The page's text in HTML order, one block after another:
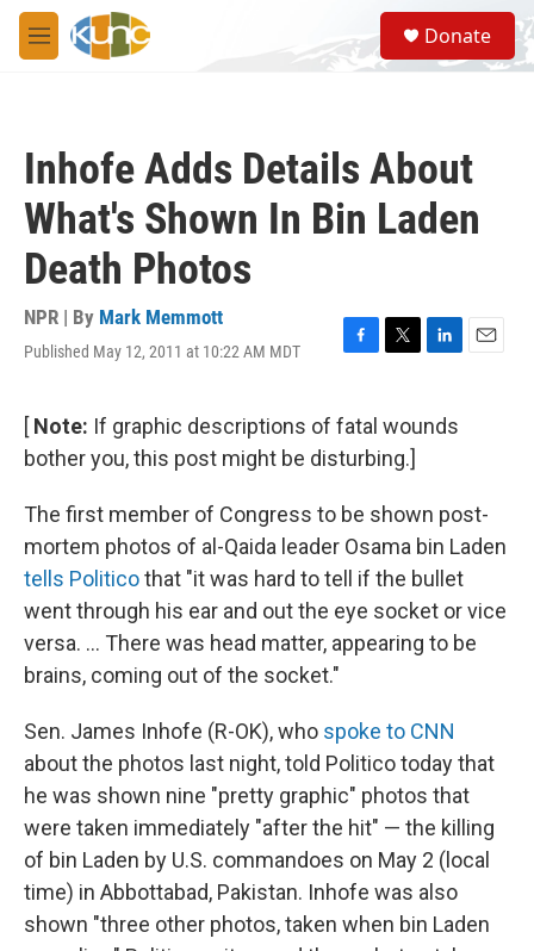
Skip to main content
M
e
S
e
a
Donate
Inhofe Adds Details About
What's Shown In Bin Laden
Death Photos
NPR | By Mark Memmott
Published May 12, 2011 at 10:22 AM MDT
F
e
b
o
k
T
t
t
e
L
k
n
E
[ Note: If graphic descriptions of fatal wounds
bother you, this post might be disturbing.]
The first member of Congress to be shown post-
mortem photos of al-Qaida leader Osama bin Laden
tells Politicothat "it was hard to tell if the bullet
went through his ear and out the eye socket or vice
versa. ... There was head matter, appearing to be
brains, coming out of the socket."
Sen. James Inhofe (R-OK), who spoke to CNN
about the photos last night, told Politico today that
he was shown nine "pretty graphic" photos that
were taken immediately "after the hit" — the killing
of bin Laden by U.S. commandoes on May 2 (local
time) in Abbottabad, Pakistan. Inhofe was also
shown "three other photos, taken when bin Laden